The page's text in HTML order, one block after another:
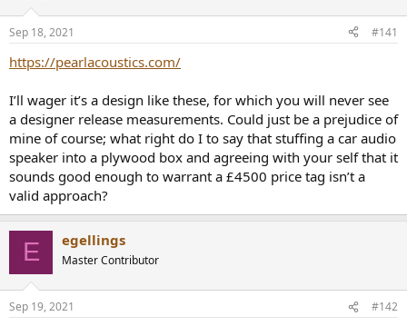
d
s
t
r
e
r
a
Sep 18, 2021 #141
https://pearlacoustics.com/
I’ll wager it’s a design like these, for which you will never see
a designer release measurements. Could just be a prejudice of
mine of course; what right do I to say that stuffing a car audio
speaker into a plywood box and agreeing with your self that it
sounds good enough to warrant a £4500 price tag isn’t a
valid approach?
E egellings
Master Contributor
Sep 19, 2021 #142